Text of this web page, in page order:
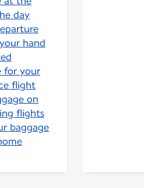
day
hand
for your
flight
on
flights
baggage